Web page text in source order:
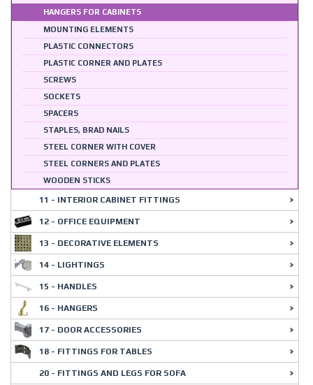
HANGERS FOR CABINETS
MOUNTING ELEMENTS
PLASTIC CONNECTORS
PLASTIC CORNER AND PLATES
SCREWS
SOCKETS
SPACERS
STAPLES, BRAD NAILS
STEEL CORNER WITH COVER
STEEL CORNERS AND PLATES
WOODEN STICKS
11 - INTERIOR CABINET FITTINGS
12 - OFFICE EQUIPMENT
13 - DECORATIVE ELEMENTS
14 - LIGHTINGS
15 - HANDLES
16 - HANGERS
17 - DOOR ACCESSORIES
18 - FITTINGS FOR TABLES
20 - FITTINGS AND LEGS FOR SOFA